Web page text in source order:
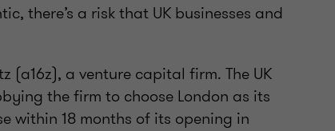
there’s a risk that UK businesses and
(a16z), a venture capital firm. The UK
the firm to choose London as its
within 18 months of its opening in